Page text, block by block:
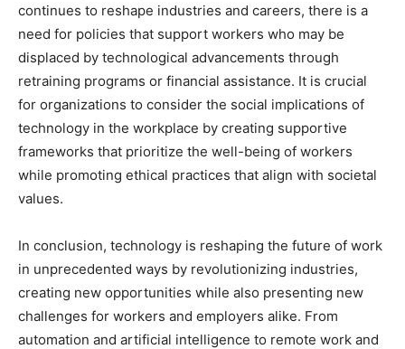
continues to reshape industries and careers, there is a
need for policies that support workers who may be
displaced by technological advancements through
retraining programs or financial assistance. It is crucial
for organizations to consider the social implications of
technology in the workplace by creating supportive
frameworks that prioritize the well-being of workers
while promoting ethical practices that align with societal
values.
In conclusion, technology is reshaping the future of work
in unprecedented ways by revolutionizing industries,
creating new opportunities while also presenting new
challenges for workers and employers alike. From
automation and artificial intelligence to remote work and